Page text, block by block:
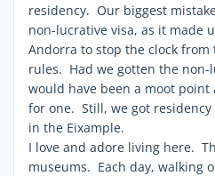
residency. Our biggest
non-lucrative visa, as it made
Andorra to stop the clock from
rules. Had we gotten the
would have been a moot
for one. Still, we got
in the Eixample.
I love and adore living here.
museums. Each day, walking